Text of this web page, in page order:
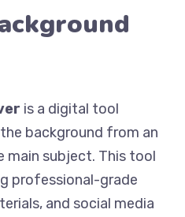
is a digital tool
background from an
main subject. This tool
professional-grade
and social media